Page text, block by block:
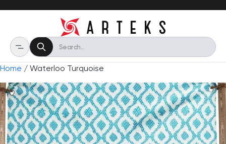
Home / Waterloo Turquoise